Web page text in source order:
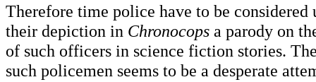
Therefore time police have to be considered
their depiction in Chronocops a parody on
of such officers in science fiction stories.
such policemen seems to be a desperate